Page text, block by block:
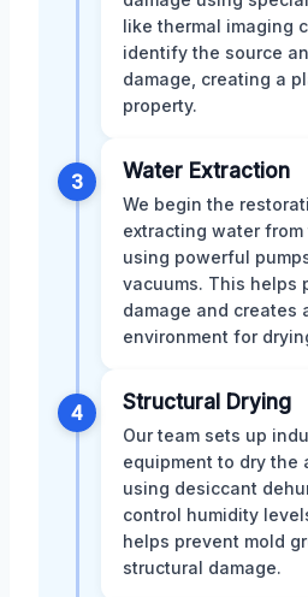
like thermal imaging
identify the source
damage, creating a
property.
3 Water Extraction
We begin the
extracting water
using powerful
vacuums. This helps
damage and creates
environment for
4 Structural Drying
Our team sets up
equipment to dry the
using desiccant
control humidity
helps prevent mold
structural damage.